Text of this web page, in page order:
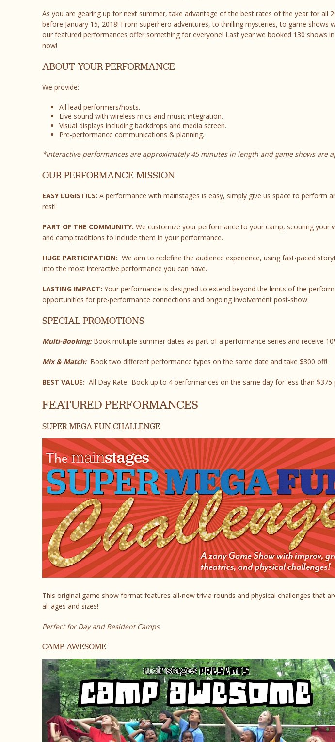
As you are gearing up for next summer, take advantage of the best rates of the year for all
before January 15, 2018! From superhero adventures, to thrilling mysteries, to game shows
our featured performances offer something for everyone! Last year we booked 130 shows
now!
ABOUT YOUR PERFORMANCE
We provide:
All lead performers/hosts.
Live sound with wireless mics and music integration.
Visual displays including backdrops and media screen.
Pre-performance communications & planning.
*Interactive performances are approximately 45 minutes in length and game shows are
OUR PERFORMANCE MISSION
EASY LOGISTICS: A performance with mainstages is easy, simply give us space to perform
rest!
PART OF THE COMMUNITY: We customize your performance to your camp, scouring your
and camp traditions to include them in your performance.
HUGE PARTICIPATION: We aim to redefine the audience experience, using fast-paced
into the most interactive performance you can have.
LASTING IMPACT: Your performance is designed to extend beyond the limits of the
opportunities for pre-performance connections and ongoing involvement post-show.
SPECIAL PROMOTIONS
Multi-Booking: Book multiple summer dates as part of a performance series and receive
Mix & Match: Book two different performance types on the same date and take $300 off!
BEST VALUE: All Day Rate- Book up to 4 performances on the same day for less than $375
FEATURED PERFORMANCES
SUPER MEGA FUN CHALLENGE
This original game show format features all-new trivia rounds and physical challenges that
all ages and sizes!
Perfect for Day and Resident Camps
CAMP AWESOME